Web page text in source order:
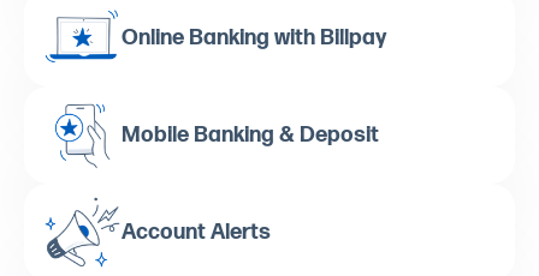
Online Banking with Billpay
Mobile Banking & Deposit
Account Alerts